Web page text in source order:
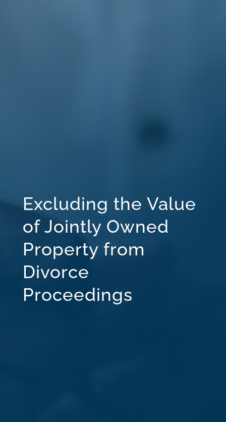
Excluding the Value
of Jointly Owned
Property from
Divorce
Proceedings